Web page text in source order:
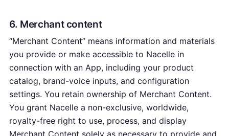
6. Merchant content
“Merchant Content” means information and materials
you provide or make accessible to Nacelle in
connection with an App, including your product
catalog, brand-voice inputs, and configuration
settings. You retain ownership of Merchant Content.
You grant Nacelle a non-exclusive, worldwide,
royalty-free right to use, process, and display